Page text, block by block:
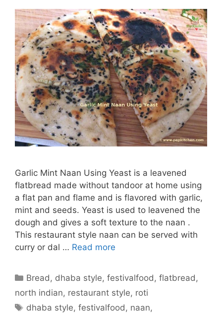
Garlic Mint Naan Using Yeast is a leavened
flatbread made without tandoor at home using
a flat pan and flame and is flavored with garlic,
mint and seeds. Yeast is used to leavened the
dough and gives a soft texture to the naan .
This restaurant style naan can be served with
curry or dal … Read more
Categories
Bread, dhaba style,festivalfood,flatbread,
north indian, restaurant style, roti
Tags
dhaba style,festivalfood, naan,